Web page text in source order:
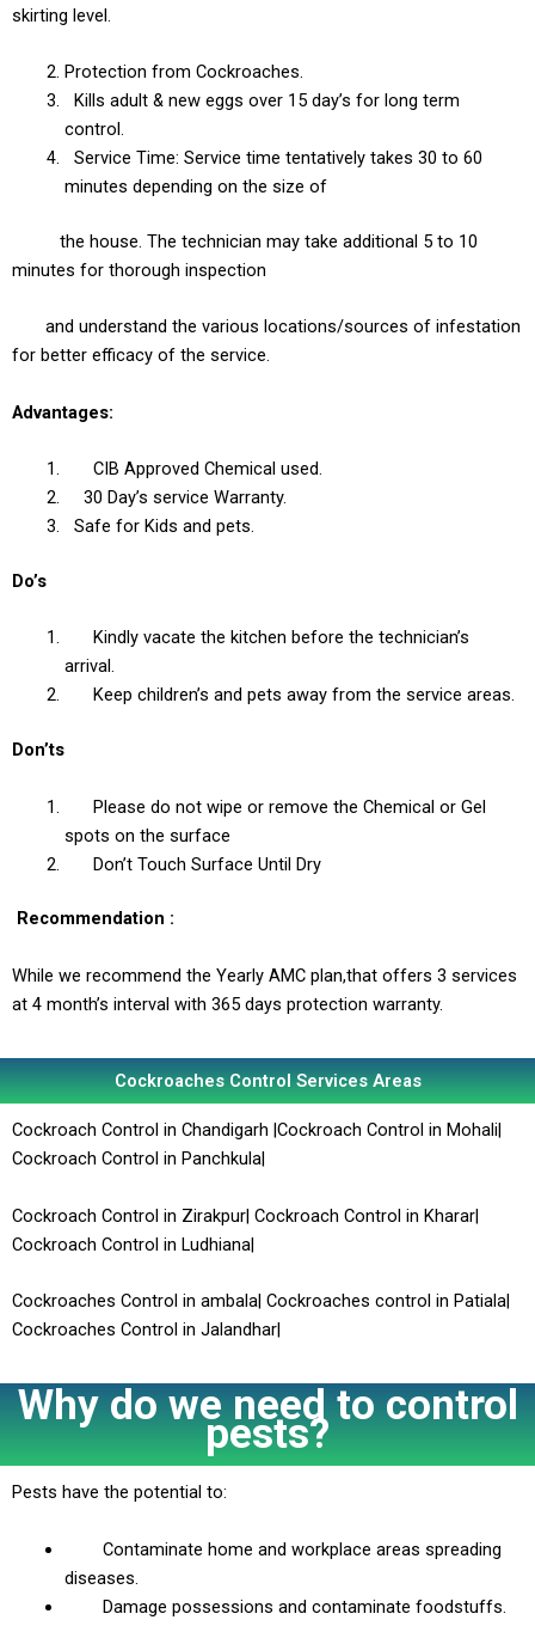
skirting level.
Protection from Cockroaches.
Kills adult & new eggs over 15 day’s for long term
control.
Service Time: Service time tentatively takes 30 to 60
minutes depending on the size of
the house. The technician may take additional 5 to 10
minutes for thorough inspection
and understand the various locations/sources of infestation
for better efficacy of the service.
Advantages:
CIB Approved Chemical used.
30 Day’s service Warranty.
Safe for Kids and pets.
Do’s
Kindly vacate the kitchen before the technician’s
arrival.
Keep children’s and pets away from the service areas.
Don’ts
Please do not wipe or remove the Chemical or Gel
spots on the surface
Don’t Touch Surface Until Dry
Recommendation :
While we recommend the Yearly AMC plan,that offers 3 services
at 4 month’s interval with 365 days protection warranty.
Cockroaches Control Services Areas
Cockroach Control in Chandigarh |Cockroach Control in Mohali|
Cockroach Control in Panchkula|
Cockroach Control in Zirakpur| Cockroach Control in Kharar|
Cockroach Control in Ludhiana|
Cockroaches Control in ambala| Cockroaches control in Patiala|
Cockroaches Control in Jalandhar|
Why do we need to control
pests?
Pests have the potential to:
Contaminate home and workplace areas spreading
diseases.
Damage possessions and contaminate foodstuffs.